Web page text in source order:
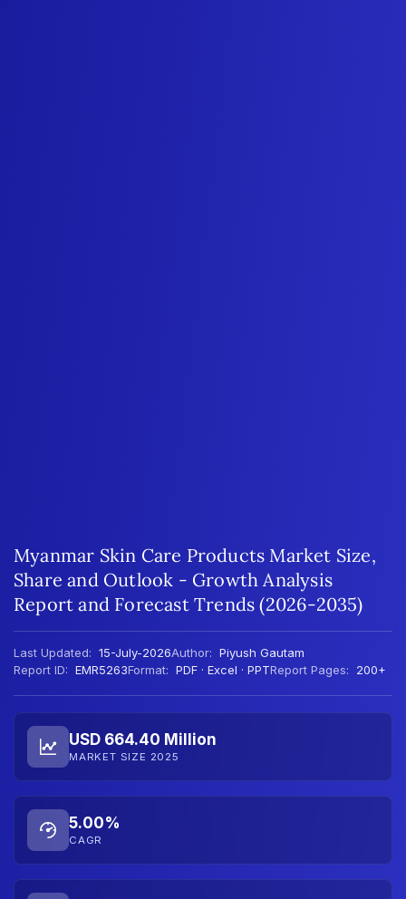
Myanmar Skin Care Products Market Size,
Share and Outlook - Growth Analysis
Report and Forecast Trends (2026-2035)
Last Updated: 15-July-2026Author: Piyush Gautam
Report ID: EMR5263Format: PDF · Excel · PPTReport Pages: 200+
USD 664.40 Million
MARKET SIZE 2025
5.00%
CAGR